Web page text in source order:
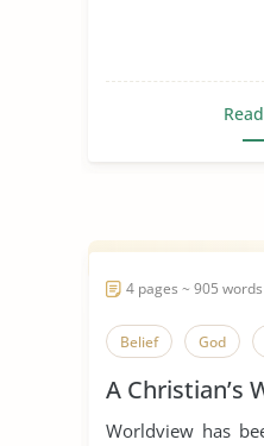
4 pages ~ 905 words
Belief God
A Christian’s
Worldview has